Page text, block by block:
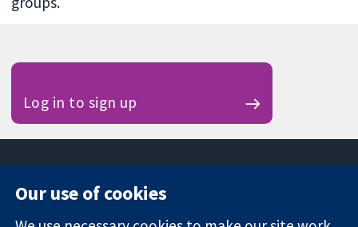
Log in to sign up
Our use of cookies